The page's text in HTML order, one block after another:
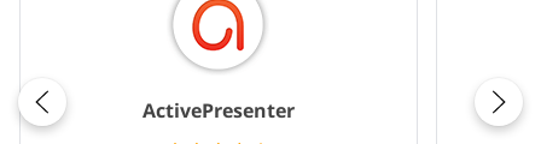
ActivePresenter